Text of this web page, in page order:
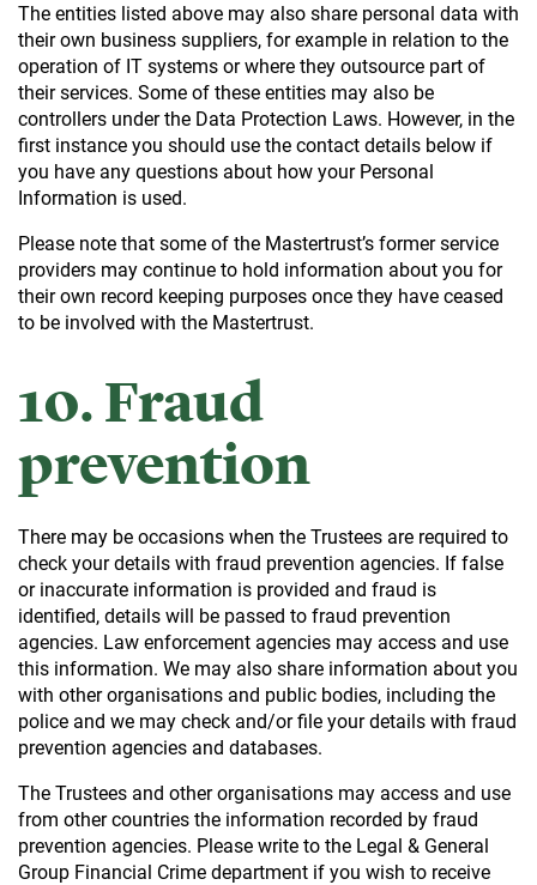
The entities listed above may also share personal data with
their own business suppliers, for example in relation to the
operation of IT systems or where they outsource part of
their services. Some of these entities may also be
controllers under the Data Protection Laws. However, in the
first instance you should use the contact details below if
you have any questions about how your Personal
Information is used.
Please note that some of the Mastertrust’s former service
providers may continue to hold information about you for
their own record keeping purposes once they have ceased
to be involved with the Mastertrust.
10. Fraud
prevention
There may be occasions when the Trustees are required to
check your details with fraud prevention agencies. If false
or inaccurate information is provided and fraud is
identified, details will be passed to fraud prevention
agencies. Law enforcement agencies may access and use
this information. We may also share information about you
with other organisations and public bodies, including the
police and we may check and/or file your details with fraud
prevention agencies and databases.
The Trustees and other organisations may access and use
from other countries the information recorded by fraud
prevention agencies. Please write to the Legal & General
Group Financial Crime department if you wish to receive